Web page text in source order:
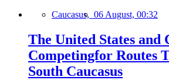
Caucasus, 06 August, 00:32
The United States and
Competingfor Routes
South Caucasus